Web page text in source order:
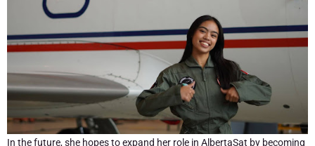
In the future, she hopes to expand her role in AlbertaSat by becoming